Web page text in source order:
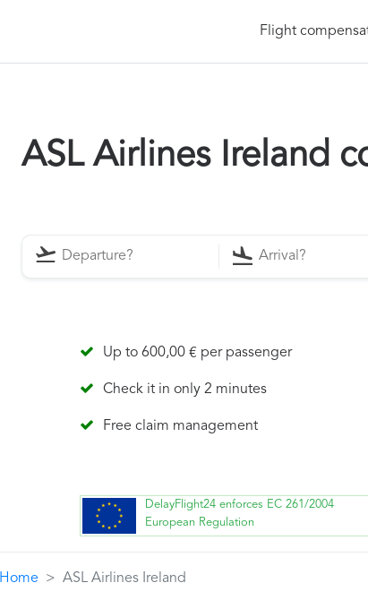
Flight
ASL Airlines Ireland
Up to 600,00 € per passenger
Check it in only 2 minutes
Free claim management
DelayFlight24 enforces EC 261/2004
European Regulation
Home ASL Airlines Ireland